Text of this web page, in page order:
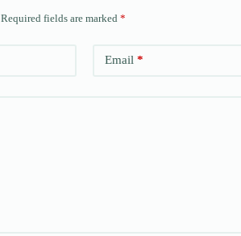
Required fields are marked *
Email *